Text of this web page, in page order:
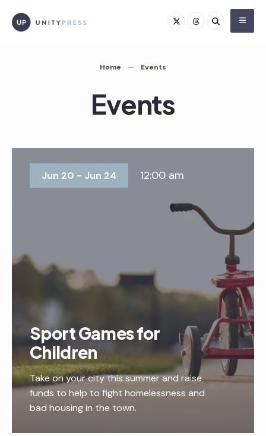
Skip
to
Home Events
Events
Jun 20 - Jun 24 12:00 am
Sport Games for
Children
Take on your city this summer and raise
funds to help to fight homelessness and
bad housing in the town.